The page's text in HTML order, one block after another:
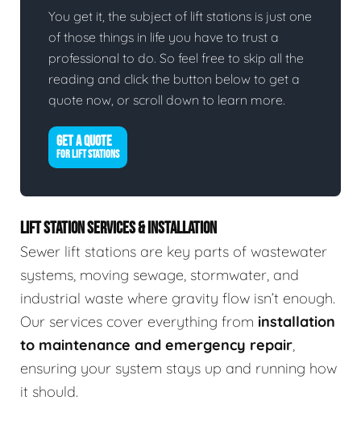
You get it, the subject of lift stations is just one
of those things in life you have to trust a
professional to do. So feel free to skip all the
reading and click the button below to get a
quote now, or scroll down to learn more.
GET A QUOTE
FOR LIFT STATIONS
LIFT STATION SERVICES & INSTALLATION
Sewer lift stations are key parts of wastewater
systems, moving sewage, stormwater, and
industrial waste where gravity flow isn’t enough.
Our services cover everything from installation
to maintenance and emergency repair,
ensuring your system stays up and running how
it should.